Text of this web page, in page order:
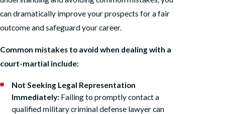
can dramatically improve your prospects for a fair
outcome and safeguard your career.
Common mistakes to avoid when dealing with a
court-martial include:
Not Seeking Legal Representation
Immediately: Failing to promptly contact a
qualified military criminal defense lawyer can